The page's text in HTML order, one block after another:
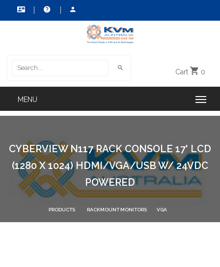
Cart 0
CYBERVIEW N117 RACK CONSOLE 17' LCD
(1280 X 1024) HDMI/VGA/USB W/ 24VDC
POWERED
PRODUCTS RACKMOUNT MONITORS VGA